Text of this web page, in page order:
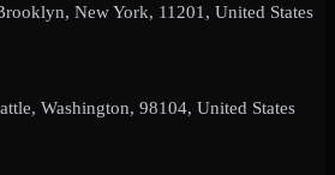
New York, 11201, United States
Washington, 98104, United States